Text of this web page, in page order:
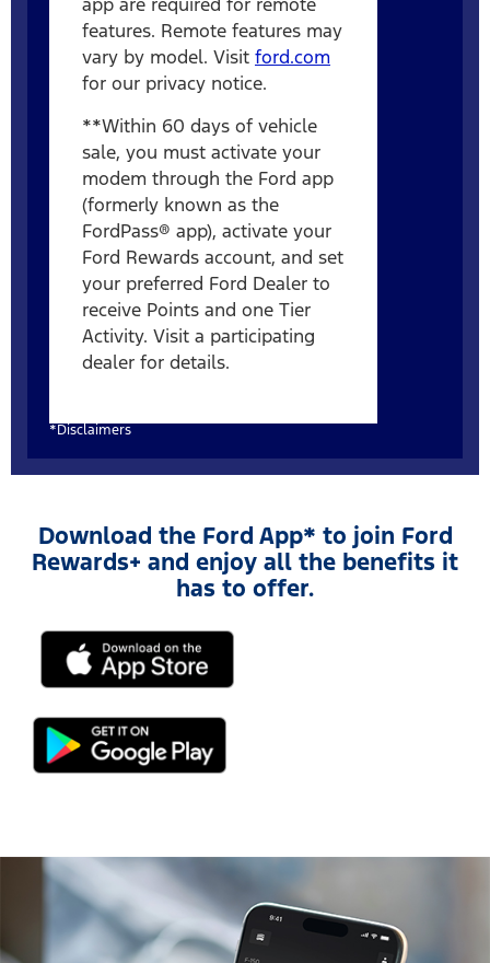
app are required for remote
features. Remote features may
vary by model. Visit ford.com
for our privacy notice.
**Within 60 days of vehicle
sale, you must activate your
modem through the Ford app
(formerly known as the
FordPass® app), activate your
Ford Rewards account, and set
your preferred Ford Dealer to
receive Points and one Tier
Activity. Visit a participating
dealer for details.
*Disclaimers
Download the Ford App* to join Ford
Rewards+ and enjoy all the benefits it
has to offer.